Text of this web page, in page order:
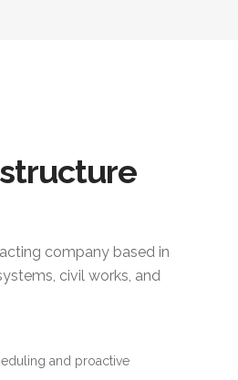
company based in
civil works, and
and proactive